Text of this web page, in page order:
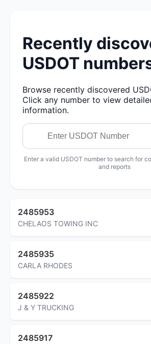
Recently
USDOT
Browse recently discovered
Click any number to view
information.
Enter a valid USDOT number to search for
and reports
2485953
CHELAOS TOWING INC
2485935
CARLA RHODES
2485922
J & Y TRUCKING
2485917